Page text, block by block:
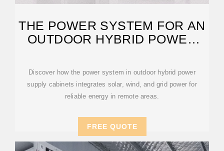
THE POWER SYSTEM FOR AN
OUTDOOR HYBRID POWER
Discover how the power system in outdoor hybrid power
supply cabinets integrates solar, wind, and grid power for
reliable energy in remote areas.
FREE QUOTE